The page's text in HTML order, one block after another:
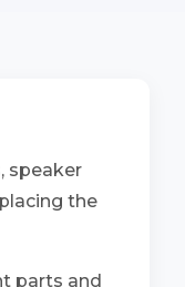
speaker
the
parts and